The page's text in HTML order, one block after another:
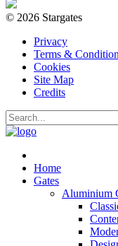
© 2026 Stargates
Privacy
Terms &
Cookies
Site Map
Credits
Home
Gates
Aluminium